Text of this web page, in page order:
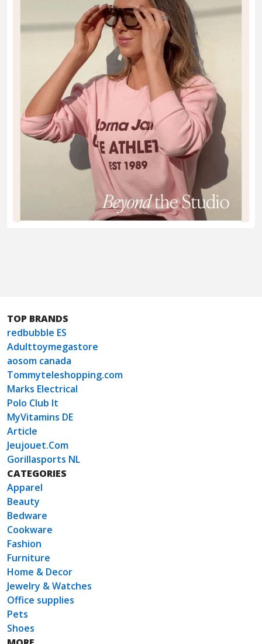
TOP BRANDS
redbubble ES
Adulttoymegastore
aosom canada
Tommyteleshopping.com
Marks Electrical
Polo Club It
MyVitamins DE
Article
Jeujouet.Com
Gorillasports NL
CATEGORIES
Apparel
Beauty
Bedware
Cookware
Fashion
Furniture
Home & Decor
Jewelry & Watches
Office supplies
Pets
Shoes